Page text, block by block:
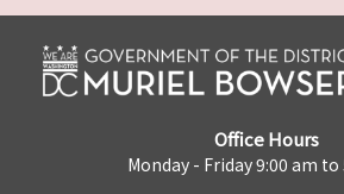
Office Hours
Monday - Friday 9:00 am to